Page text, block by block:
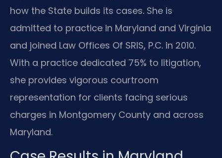
how the State builds its cases. She is
admitted to practice in Maryland and Virginia
and joined Law Offices Of SRIS, P.C. in 2010.
With a practice dedicated 75% to litigation,
she provides vigorous courtroom
representation for clients facing serious
charges in Montgomery County and across
Maryland.